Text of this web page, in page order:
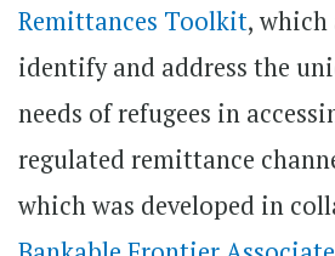
Remittances Toolkit,
identify and address the
needs of refugees in
regulated remittance
which was developed in